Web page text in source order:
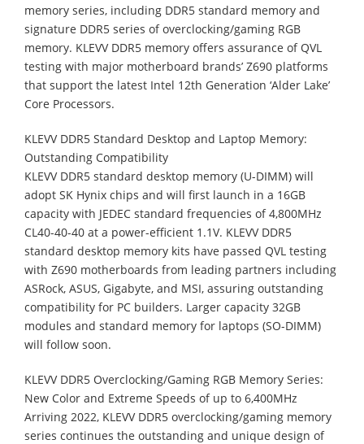
memory series, including DDR5 standard memory and
signature DDR5 series of overclocking/gaming RGB
memory. KLEVV DDR5 memory offers assurance of QVL
testing with major motherboard brands’ Z690 platforms
that support the latest Intel 12th Generation ‘Alder Lake’
Core Processors.
KLEVV DDR5 Standard Desktop and Laptop Memory:
Outstanding Compatibility
KLEVV DDR5 standard desktop memory (U-DIMM) will
adopt SK Hynix chips and will first launch in a 16GB
capacity with JEDEC standard frequencies of 4,800MHz
CL40-40-40 at a power-efficient 1.1V. KLEVV DDR5
standard desktop memory kits have passed QVL testing
with Z690 motherboards from leading partners including
ASRock, ASUS, Gigabyte, and MSI, assuring outstanding
compatibility for PC builders. Larger capacity 32GB
modules and standard memory for laptops (SO-DIMM)
will follow soon.
KLEVV DDR5 Overclocking/Gaming RGB Memory Series:
New Color and Extreme Speeds of up to 6,400MHz
Arriving 2022, KLEVV DDR5 overclocking/gaming memory
series continues the outstanding and unique design of